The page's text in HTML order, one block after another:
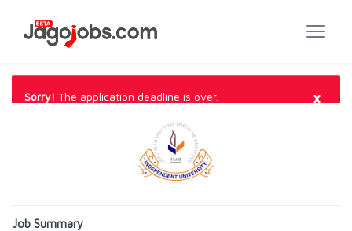
Sorry! The application deadline is over. ×
Job Summary